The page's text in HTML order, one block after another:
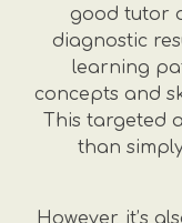
good tutor
diagnostic
learning
concepts and
This targeted
than
However, it’s